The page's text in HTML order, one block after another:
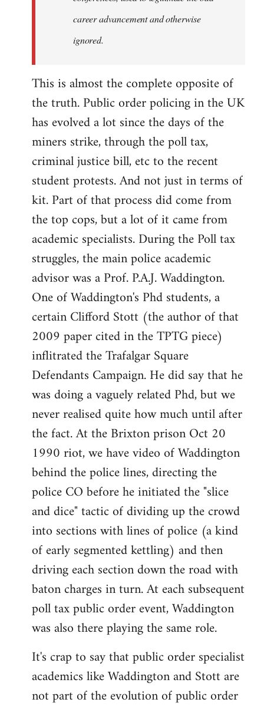
career advancement and otherwise
ignored.
This is almost the complete opposite of
the truth. Public order policing in the UK
has evolved a lot since the days of the
miners strike, through the poll tax,
criminal justice bill, etc to the recent
student protests. And not just in terms of
kit. Part of that process did come from
the top cops, but a lot of it came from
academic specialists. During the Poll tax
struggles, the main police academic
advisor was a Prof. P.A.J. Waddington.
One of Waddington's Phd students, a
certain Clifford Stott (the author of that
2009 paper cited in the TPTG piece)
inflitrated the Trafalgar Square
Defendants Campaign. He did say that he
was doing a vaguely related Phd, but we
never realised quite how much until after
the fact. At the Brixton prison Oct 20
1990 riot, we have video of Waddington
behind the police lines, directing the
police CO before he initiated the "slice
and dice" tactic of dividing up the crowd
into sections with lines of police (a kind
of early segmented kettling) and then
driving each section down the road with
baton charges in turn. At each subsequent
poll tax public order event, Waddington
was also there playing the same role.
It's crap to say that public order specialist
academics like Waddington and Stott are
not part of the evolution of public order